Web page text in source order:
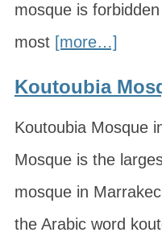
mosque is
most [more…]
Koutoubia
Koutoubia Mosque
Mosque is the
mosque in
the Arabic word